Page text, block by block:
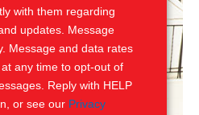
with them regarding
updates. Message
Message and data rates
any time to opt-out of
Reply with HELP
or see our Privacy